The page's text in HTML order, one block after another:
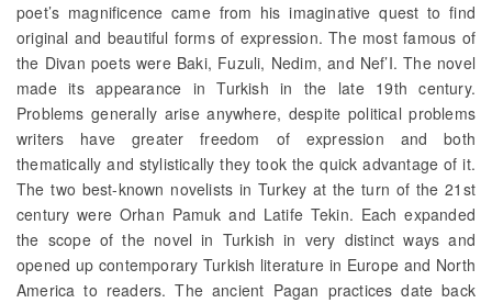
poet’s magnificence came from his imaginative quest to find
original and beautiful forms of expression. The most famous of
the Divan poets were Baki, Fuzuli, Nedim, and Nef’I. The novel
made its appearance in Turkish in the late 19th century.
Problems generally arise anywhere, despite political problems
writers have greater freedom of expression and both
thematically and stylistically they took the quick advantage of it.
The two best-known novelists in Turkey at the turn of the 21st
century were Orhan Pamuk and Latife Tekin. Each expanded
the scope of the novel in Turkish in very distinct ways and
opened up contemporary Turkish literature in Europe and North
America to readers. The ancient Pagan practices date back